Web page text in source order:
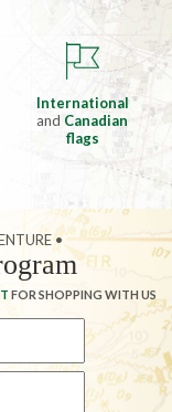
International
and Canadian
flags
•
FOR SHOPPING WITH US